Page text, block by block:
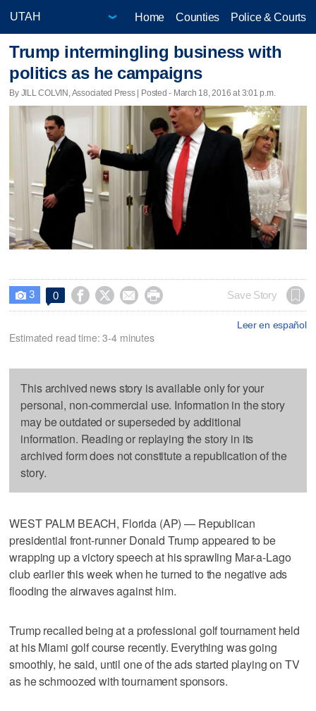
Home Counties Police & Courts
Trump intermingling business with
politics as he campaigns
By JILL COLVIN, Associated Press | Posted - March 18, 2016 at 3:01 p.m.
 3 0     Save Story
Leer en español
Estimated read time: 3-4 minutes
This archived news story is available only for your
personal, non-commercial use. Information in the story
may be outdated or superseded by additional
information. Reading or replaying the story in its
archived form does not constitute a republication of the
story.
WEST PALM BEACH, Florida (AP) — Republican
presidential front-runner Donald Trump appeared to be
wrapping up a victory speech at his sprawling Mar-a-Lago
club earlier this week when he turned to the negative ads
flooding the airwaves against him.
Trump recalled being at a professional golf tournament held
at his Miami golf course recently. Everything was going
smoothly, he said, until one of the ads started playing on TV
as he schmoozed with tournament sponsors.